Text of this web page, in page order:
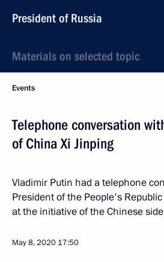
President of Russia
Materials on selected topic
Events
Telephone conversation
of China Xi Jinping
Vladimir Putin had a telephone
President of the People's
at the initiative of the Chinese
May 8, 2020 17:50